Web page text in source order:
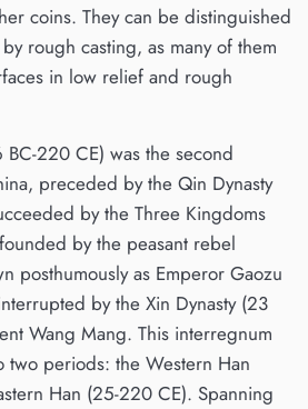
coins. They can be distinguished
rough casting, as many of them
in low relief and rough
BC-220 CE) was the second
preceded by the Qin Dynasty
by the Three Kingdoms
by the peasant rebel
posthumously as Emperor Gaozu
by the Xin Dynasty (23
Wang Mang. This interregnum
two periods: the Western Han
Han (25-220 CE). Spanning